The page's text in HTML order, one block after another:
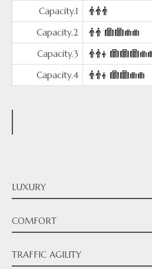
Capacity.1
Capacity.2
Capacity.3
Capacity.4
LUXURY
COMFORT
TRAFFIC AGILITY